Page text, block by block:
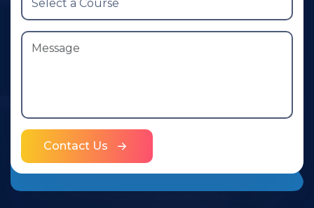
Contact Us